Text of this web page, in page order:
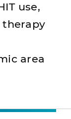
use,
therapy
area